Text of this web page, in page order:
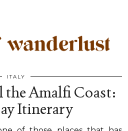
ITALY
the Amalfi Coast:
Itinerary